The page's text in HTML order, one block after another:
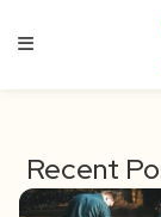
Recent